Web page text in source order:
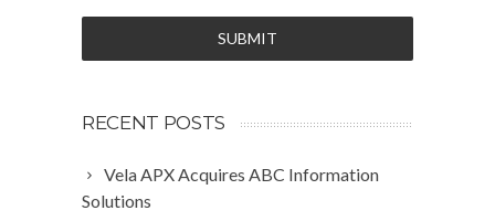
SUBMIT
RECENT POSTS
Vela APX Acquires ABC Information
Solutions